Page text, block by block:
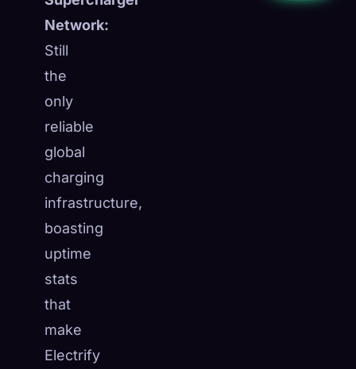
Network:
Still
the
only
reliable
global
charging
infrastructure,
boasting
uptime
stats
that
make
Electrify